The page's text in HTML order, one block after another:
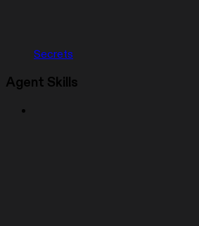
Secrets
Agent Skills